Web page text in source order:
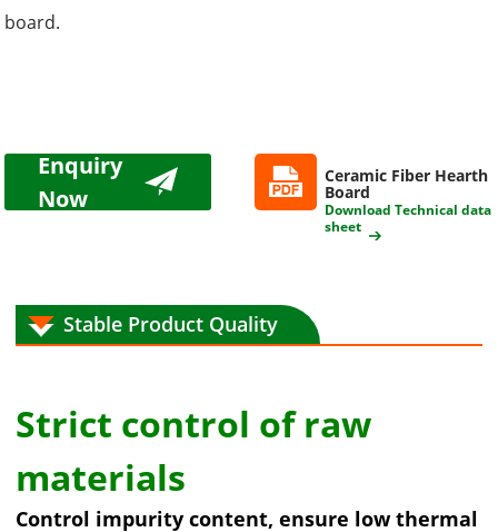
board.
Enquiry
Now
Ceramic Fiber Hearth
Board
Download Technical data
sheet
Stable Product Quality
Strict control of raw
materials
Control impurity content, ensure low thermal